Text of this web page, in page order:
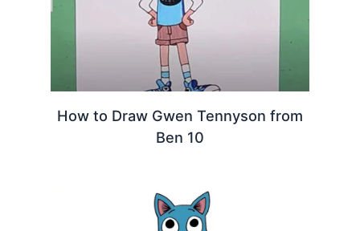
How to Draw Gwen Tennyson from
Ben 10